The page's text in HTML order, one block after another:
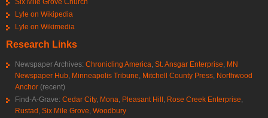
Six Mile Grove Church
Lyle on Wikipedia
Lyle on Wikimedia
Research Links
Newspaper Archives: Chronicling America, St. Ansgar Enterprise, MN
Newspaper Hub, Minneapolis Tribune, Mitchell County Press, Northwood
Anchor (recent)
Find-A-Grave: Cedar City, Mona, Pleasant Hill, Rose Creek Enterprise,
Rustad, Six Mile Grove, Woodbury